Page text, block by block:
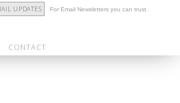
UPDATES For Email Newsletters you can trust.
CONTACT